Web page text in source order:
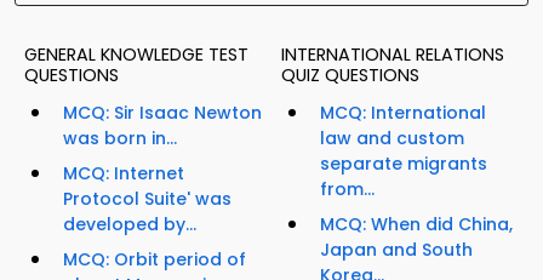
GENERAL KNOWLEDGE TEST
QUESTIONS
MCQ: Sir Isaac Newton
was born in...
MCQ: Internet
Protocol Suite' was
developed by...
MCQ: Orbit period of
INTERNATIONAL RELATIONS
QUIZ QUESTIONS
MCQ: International
law and custom
separate migrants
from...
MCQ: When did China,
Japan and South